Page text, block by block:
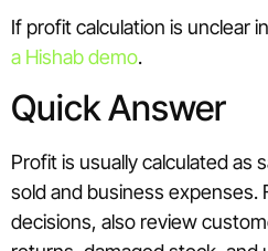
If profit calculation is unclear
a Hishab demo.
Quick Answer
Profit is usually calculated as
sold and business expenses.
decisions, also review